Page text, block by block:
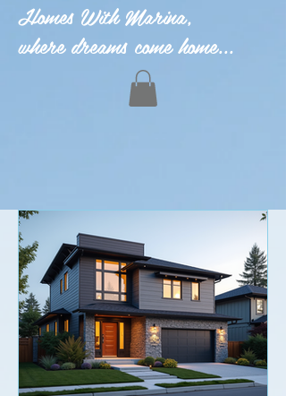
Homes With Marina,
where dreams come home...